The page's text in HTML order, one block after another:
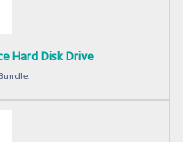
Hard Disk Drive